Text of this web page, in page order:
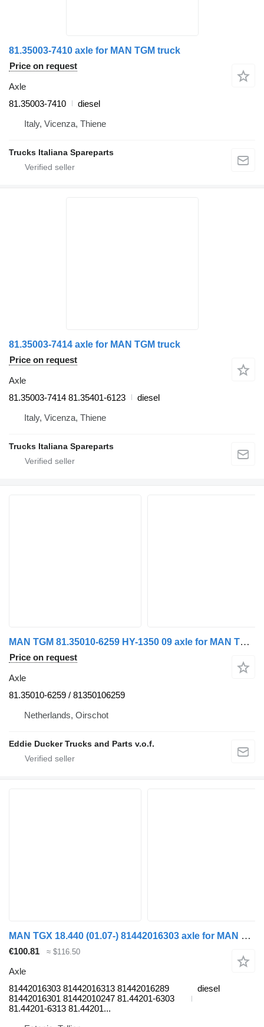
81.35003-7410 axle for MAN TGM truck
Price on request
Axle
81.35003-7410
diesel
Italy, Vicenza, Thiene
Trucks Italiana Spareparts
81.35003-7414 axle for MAN TGM truck
Price on request
Axle
81.35003-7414 81.35401-6123
diesel
Italy, Vicenza, Thiene
Trucks Italiana Spareparts
MAN TGM 81.35010-6259 HY-1350 09 axle for MAN TGM 18.290 truck
Price on request
Axle
81.35010-6259 / 81350106259
Netherlands, Oirschot
Eddie Ducker Trucks and Parts v.o.f.
MAN TGX 18.440 (01.07-) 81442016303 axle for MAN TGL, TGM, TGS, TGX (2005-2021) truck
€100.81 ≈ $116.50
Axle
81442016303 81442016313 81442016289
81442016301 81442010247 81.44201-6303
81.44201-6313 81.44201...
diesel